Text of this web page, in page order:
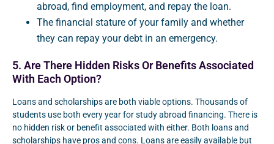
abroad, find employment, and repay the loan.
The financial stature of your family and whether
they can repay your debt in an emergency.
5. Are There Hidden Risks Or Benefits Associated
With Each Option?
Loans and scholarships are both viable options. Thousands of
students use both every year for study abroad financing. There is
no hidden risk or benefit associated with either. Both loans and
scholarships have pros and cons. Loans are easily available but